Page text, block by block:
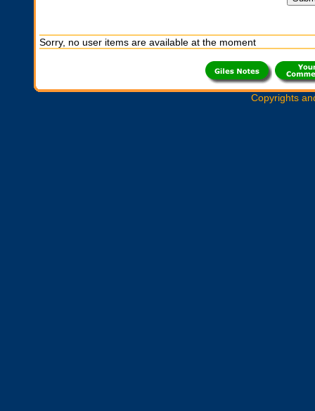
Sorry, no user items are available at the moment
Copyrights